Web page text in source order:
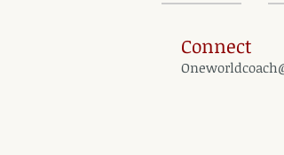
Connect